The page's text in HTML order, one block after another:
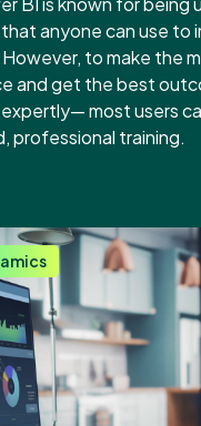
anyone can use to
to make the
and get the best
most users
professional training.